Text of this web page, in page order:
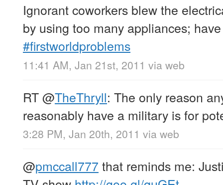
Ignorant coworkers blew the
by using too many appliances;
#firstworldproblems
11:41 AM, Jan 21st, 2011 via web
RT@TheThryll: The only reason
reasonably have a military is for
3:28 PM, Jan 20th, 2011 via web
@pmccall777 that reminds me: